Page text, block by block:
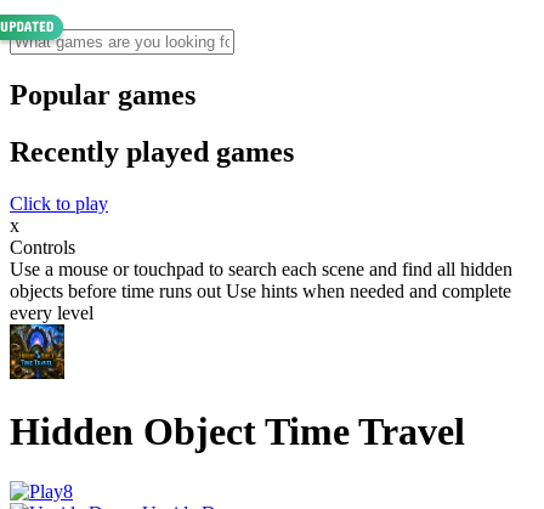
Popular games
Recently played games
Click to play
x
Controls
Use a mouse or touchpad to search each scene and find all hidden
objects before time runs out Use hints when needed and complete
every level
Hidden Object Time Travel